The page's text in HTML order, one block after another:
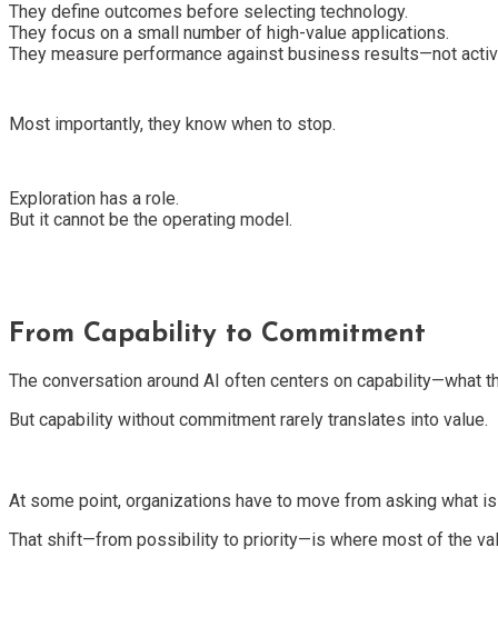
They define outcomes before selecting technology.
They focus on a small number of high-value applications.
They measure performance against business results—not
Most importantly, they know when to stop.
Exploration has a role.
But it cannot be the operating model.
From Capability to Commitment
The conversation around AI often centers on capability—what
But capability without commitment rarely translates into value.
At some point, organizations have to move from asking what
That shift—from possibility to priority—is where most of the